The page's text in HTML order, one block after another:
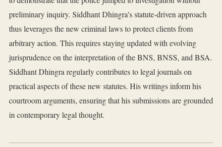
preliminary inquiry. Siddhant Dhingra's statute-driven approach
thus leverages the new criminal laws to protect clients from
arbitrary action. This requires staying updated with evolving
jurisprudence on the interpretation of the BNS, BNSS, and BSA.
Siddhant Dhingra regularly contributes to legal journals on
practical aspects of these new statutes. His writings inform his
courtroom arguments, ensuring that his submissions are grounded
in contemporary legal thought.